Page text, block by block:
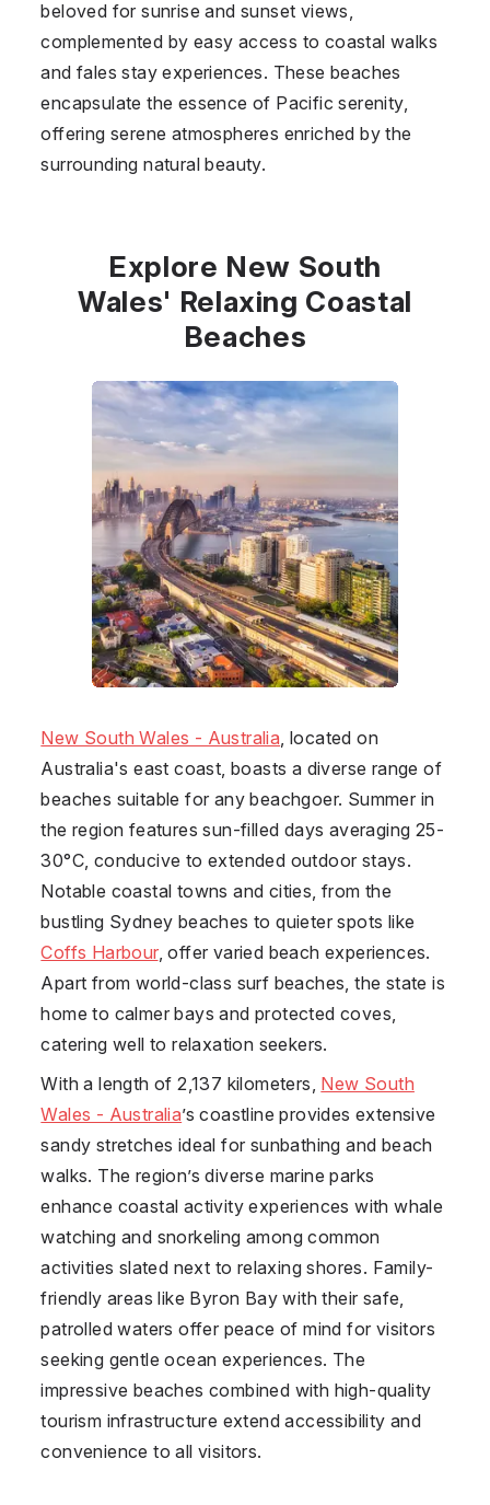
beloved for sunrise and sunset views,
complemented by easy access to coastal walks
and fales stay experiences. These beaches
encapsulate the essence of Pacific serenity,
offering serene atmospheres enriched by the
surrounding natural beauty.
Explore New South
Wales' Relaxing Coastal
Beaches
New South Wales - Australia , located on
Australia's east coast, boasts a diverse range of
beaches suitable for any beachgoer. Summer in
the region features sun-filled days averaging 25-
30°C, conducive to extended outdoor stays.
Notable coastal towns and cities, from the
bustling Sydney beaches to quieter spots like
Coffs Harbour, offer varied beach experiences.
Apart from world-class surf beaches, the state is
home to calmer bays and protected coves,
catering well to relaxation seekers.
With a length of 2,137 kilometers, New South
Wales - Australia’s coastline provides extensive
sandy stretches ideal for sunbathing and beach
walks. The region’s diverse marine parks
enhance coastal activity experiences with whale
watching and snorkeling among common
activities slated next to relaxing shores. Family-
friendly areas like Byron Bay with their safe,
patrolled waters offer peace of mind for visitors
seeking gentle ocean experiences. The
impressive beaches combined with high-quality
tourism infrastructure extend accessibility and
convenience to all visitors.